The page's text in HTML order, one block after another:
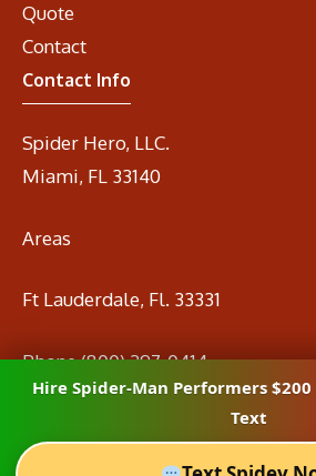
Quote
Contact
Contact Info
Spider Hero, LLC.
Miami, FL 33140
Areas
Ft Lauderdale, Fl. 33331
Phone(800) 297-0414
Emailinfo@spidermanrental.com
Hire Spider-Man Performers
Text